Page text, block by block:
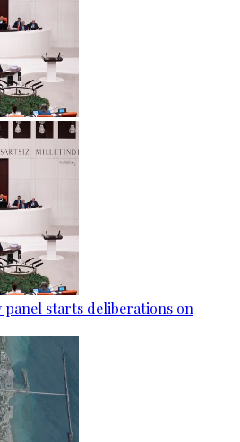
starts deliberations on